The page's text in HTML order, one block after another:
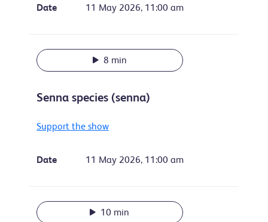
Date 11 May 2026, 11:00 am
8 min
Senna species (senna)
Support the show
Date 11 May 2026, 11:00 am
10 min